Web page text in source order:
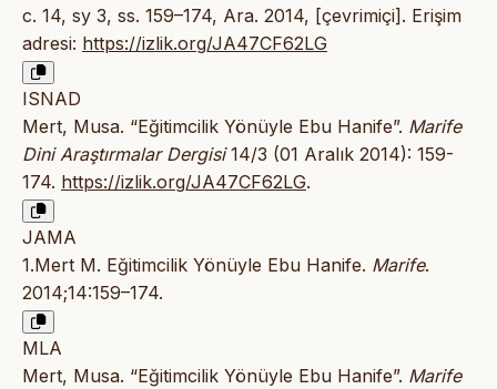
c. 14, sy 3, ss. 159–174, Ara. 2014, [çevrimiçi]. Erişim
adresi: https://izlik.org/JA47CF62LG
ISNAD
Mert, Musa. “Eğitimcilik Yönüyle Ebu Hanife”. Marife
Dini Araştırmalar Dergisi14/3 (01 Aralık 2014): 159-
174. https://izlik.org/JA47CF62LG.
JAMA
1.Mert M. Eğitimcilik Yönüyle Ebu Hanife. Marife.
2014;14:159–174.
MLA
Mert, Musa. “Eğitimcilik Yönüyle Ebu Hanife”. Marife